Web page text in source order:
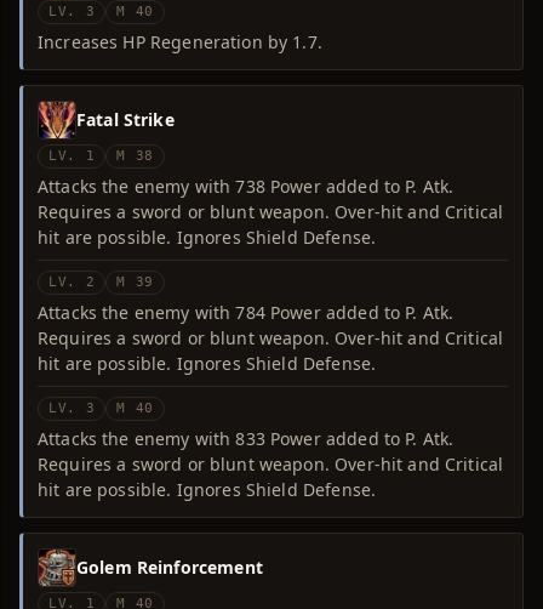
LV. 3 M 40
Increases HP Regeneration by 1.7.
Fatal Strike
LV. 1 M 38
Attacks the enemy with 738 Power added to P. Atk.
Requires a sword or blunt weapon. Over-hit and Critical
hit are possible. Ignores Shield Defense.
LV. 2 M 39
Attacks the enemy with 784 Power added to P. Atk.
Requires a sword or blunt weapon. Over-hit and Critical
hit are possible. Ignores Shield Defense.
LV. 3 M 40
Attacks the enemy with 833 Power added to P. Atk.
Requires a sword or blunt weapon. Over-hit and Critical
hit are possible. Ignores Shield Defense.
Golem Reinforcement
LV. 1 M 40